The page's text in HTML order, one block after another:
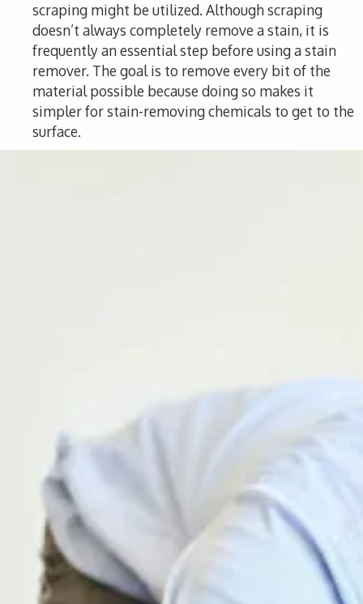
scraping might be utilized. Although scraping
doesn’t always completely remove a stain, it is
frequently an essential step before using a stain
remover. The goal is to remove every bit of the
material possible because doing so makes it
simpler for stain-removing chemicals to get to the
surface.